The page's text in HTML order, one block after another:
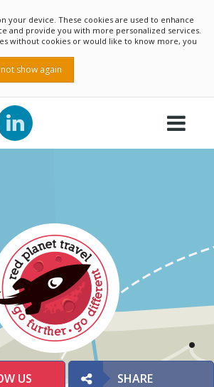
your device. These cookies are used to enhance
and provide you with more personalized services.
without cookies or would like to know more, you
show again
US SHARE